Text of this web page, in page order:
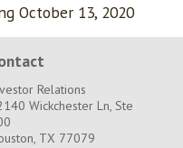
October 13, 2020
Relations
Wickchester Ln, Ste
TX 77079